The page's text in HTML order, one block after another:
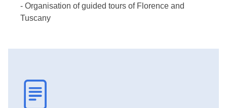
- Organisation of guided tours of Florence and
Tuscany